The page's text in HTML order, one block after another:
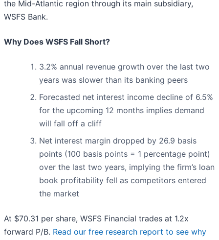
the Mid-Atlantic region through its main subsidiary,
WSFS Bank.
Why Does WSFS Fall Short?
3.2% annual revenue growth over the last two
years was slower than its banking peers
Forecasted net interest income decline of 6.5%
for the upcoming 12 months implies demand
will fall off a cliff
Net interest margin dropped by 26.9 basis
points (100 basis points = 1 percentage point)
over the last two years, implying the firm’s loan
book profitability fell as competitors entered
the market
At $70.31 per share, WSFS Financial trades at 1.2x
forward P/B. Read our free research report to see why